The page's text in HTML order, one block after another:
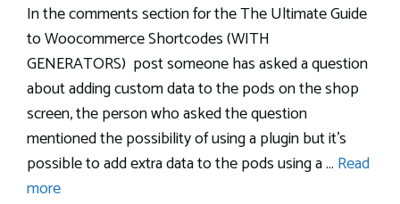
In the comments section for the The Ultimate Guide
to Woocommerce Shortcodes (WITH
GENERATORS) post someone has asked a question
about adding custom data to the pods on the shop
screen, the person who asked the question
mentioned the possibility of using a plugin but it’s
possible to add extra data to the pods using a … Read
more